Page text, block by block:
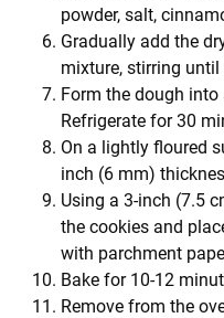
powder, salt,
Gradually add the
mixture, stirring
Form the dough
Refrigerate for 30
On a lightly floured
inch (6 mm)
Using a 3-inch (7.5
the cookies and
with parchment
Bake for 10-12
Remove from the